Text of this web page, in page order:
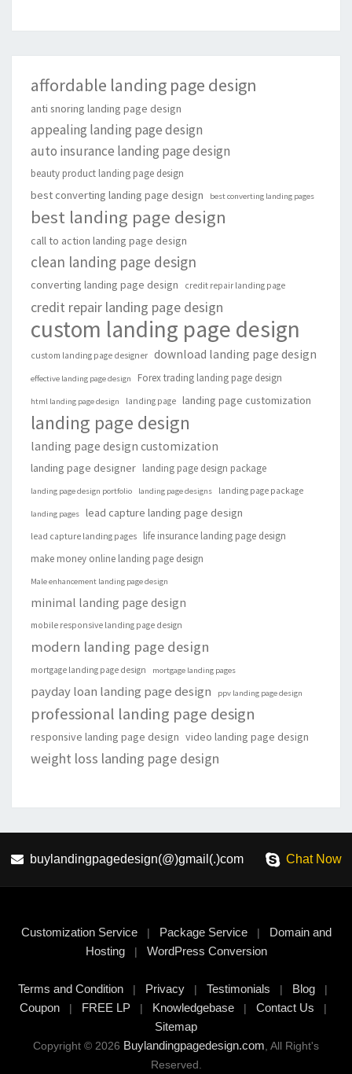
affordable landing page design
anti snoring landing page design
appealing landing page design
auto insurance landing page design
beauty product landing page design
best converting landing page design best converting landing pages
best landing page design
call to action landing page design
clean landing page design
converting landing page design credit repair landing page
credit repair landing page design
custom landing page design
custom landing page designer download landing page design
effective landing page design Forex trading landing page design
html landing page design landing page landing page customization
landing page design
landing page design customization
landing page designer landing page design package
landing page design portfolio landing page designs landing page package
landing pages lead capture landing page design
lead capture landing pages
life insurance landing page design
make money online landing page design
Male enhancement landing page design
minimal landing page design
mobile responsive landing page design
modern landing page design
mortgage landing page design mortgage landing pages
payday loan landing page design ppv landing page design
professional landing page design
responsive landing page design video landing page design
weight loss landing page design
buylandingpagedesign(@)gmail(.)com Chat Now
Customization Service| Package Service| Domain and
Hosting| WordPress Conversion
Terms and Condition | Privacy | Testimonials | Blog |
Coupon| FREE LP| Knowledgebase| Contact Us |
Sitemap
Copyright © 2026 Buylandingpagedesign.com, All Right's
Reserved.